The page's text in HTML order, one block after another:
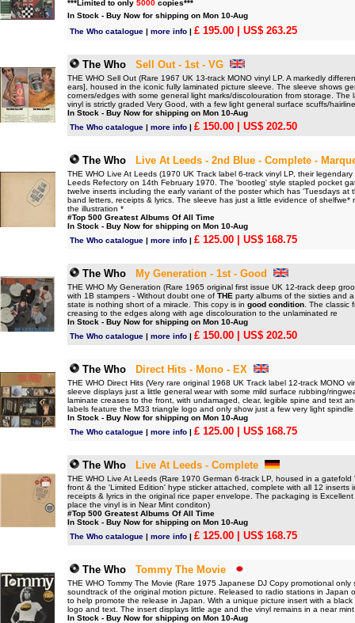
***Limited to only 5000 copies***
In Stock - Buy Now for shipping on Mon 10-Aug
The Who catalogue | more info | £ 195.00 | US$ 263.25
The Who Sell Out - 1st - VG
THE WHO Sell Out (Rare 1967 UK 13-track MONO vinyl LP. A markedly
ears], housed in the iconic fully laminated picture sleeve. The sleeve shows
corners/edges with some general light marks/discolouration from storage.
vinyl is strictly graded Very Good, with a few light general surface scuffs/
In Stock - Buy Now for shipping on Mon 10-Aug
The Who catalogue | more info | £ 150.00 | US$ 202.50
The Who Live At Leeds - 2nd Blue - Complete -
THE WHO Live At Leeds (1970 UK Track label 6-track vinyl LP, their
Leeds Refectory on 14th February 1970. The 'bootleg' style stapled pocket
twelve inserts including the early variant of the poster which has 'Tuesdays
band letters, receipts & lyrics. The sleeve has just a little evidence of
the illustration *
#Top 500 Greatest Albums Of All Time
In Stock - Buy Now for shipping on Mon 10-Aug
The Who catalogue | more info | £ 125.00 | US$ 168.75
The Who My Generation - 1st - Good
THE WHO My Generation (Rare 1965 original first issue UK 12-track deep
with 1B stampers - Without doubt one of THE party albums of the sixties and
state is nothing short of a miracle. This copy is in good condition . The
creasing to the edges along with age discolouration to the unlaminated re
In Stock - Buy Now for shipping on Mon 10-Aug
The Who catalogue | more info | £ 150.00 | US$ 202.50
The Who Direct Hits - Mono - EX
THE WHO Direct Hits (Very rare original 1968 UK Track label 12-track MONO
sleeve displays just a little general wear with some mild surface rubbing/
laminate creases to the front, with undamaged, clear, legible spine and text
labels feature the M33 triangle logo and only show just a few very light spindle
In Stock - Buy Now for shipping on Mon 10-Aug
The Who catalogue | more info | £ 125.00 | US$ 168.75
The Who Live At Leeds - Complete
THE WHO Live At Leeds (Rare 1970 German 6-track LP, housed in a
front & the 'Limited Edition' hype sticker attached, complete with all 12
receipts & lyrics in the original rice paper envelope. The packaging is
place the vinyl is in Near Mint conditon)
#Top 500 Greatest Albums Of All Time
In Stock - Buy Now for shipping on Mon 10-Aug
The Who catalogue | more info | £ 125.00 | US$ 168.75
The Who Tommy The Movie
THE WHO Tommy The Movie (Rare 1975 Japanese DJ Copy promotional
soundtrack of the original motion picture. Released to radio stations in Japan
to help promote the release in Japan. With a unique picture insert with a
logo and text. The insert displays little age and the vinyl remains in a near
In Stock - Buy Now for shipping on Mon 10-Aug